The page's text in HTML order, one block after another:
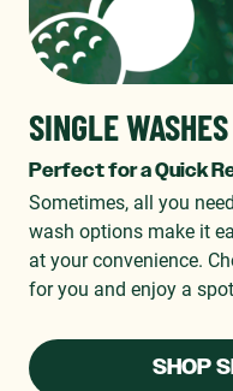
SINGLE WASHES
Perfect for a Quick
Sometimes, all you
wash options make it
at your convenience.
for you and enjoy a
SHOP